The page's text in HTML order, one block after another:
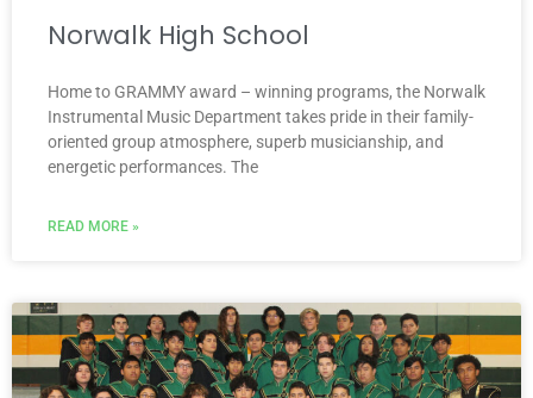
Norwalk High School
Home to GRAMMY award – winning programs, the Norwalk
Instrumental Music Department takes pride in their family-
oriented group atmosphere, superb musicianship, and
energetic performances. The
READ MORE »